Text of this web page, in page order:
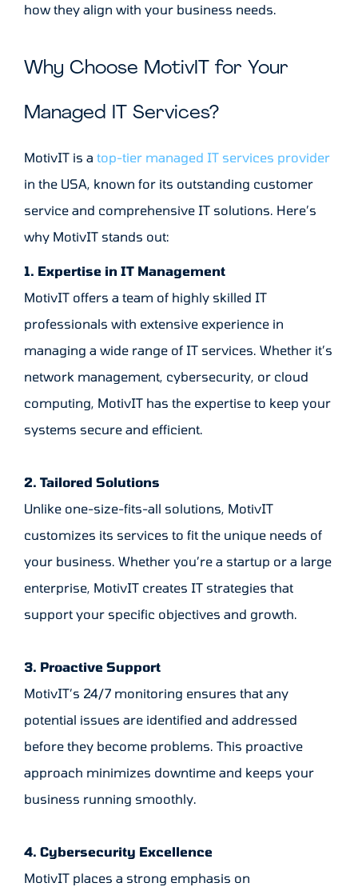
how they align with your business needs.
Why Choose MotivIT for Your
Managed IT Services?
MotivIT is a top-tier managed IT services provider
in the USA, known for its outstanding customer
service and comprehensive IT solutions. Here’s
why MotivIT stands out:
1. Expertise in IT Management
MotivIT offers a team of highly skilled IT
professionals with extensive experience in
managing a wide range of IT services. Whether it’s
network management, cybersecurity, or cloud
computing, MotivIT has the expertise to keep your
systems secure and efficient.
2. Tailored Solutions
Unlike one-size-fits-all solutions, MotivIT
customizes its services to fit the unique needs of
your business. Whether you’re a startup or a large
enterprise, MotivIT creates IT strategies that
support your specific objectives and growth.
3. Proactive Support
MotivIT’s 24/7 monitoring ensures that any
potential issues are identified and addressed
before they become problems. This proactive
approach minimizes downtime and keeps your
business running smoothly.
4. Cybersecurity Excellence
MotivIT places a strong emphasis on